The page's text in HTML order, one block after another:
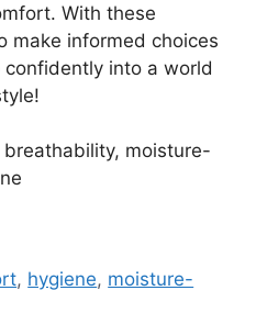
With these
make informed choices
into a world
moisture-
, hygiene, moisture-